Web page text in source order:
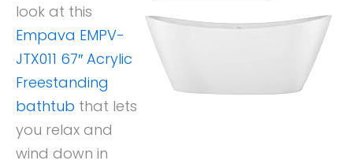
look at this
Empava EMPV-
JTX011 67″ Acrylic
Freestanding
bathtub that lets
you relax and
wind down in